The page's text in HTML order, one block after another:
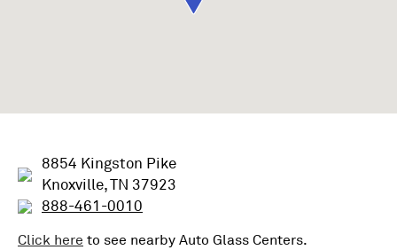
8854 Kingston Pike
Knoxville, TN 37923
888-461-0010
Click here to see nearby Auto Glass Centers.